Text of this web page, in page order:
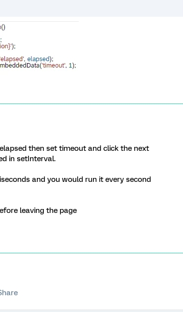
then set timeout and click the next
in setInterval.
and you would run it every second
leaving the page